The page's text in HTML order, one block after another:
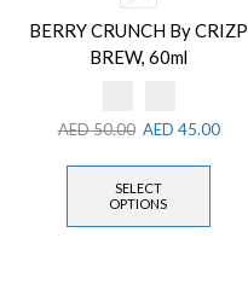
BERRY CRUNCH By CRIZP
BREW, 60ml
AED50.00 AED 45.00
SELECT
OPTIONS